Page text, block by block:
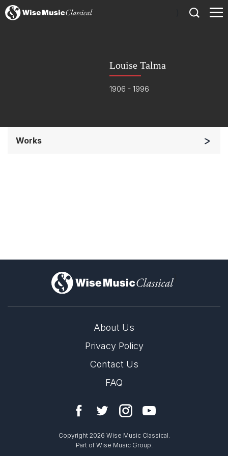
Louise Talma
1906 - 1996
Works
)
About Us
Privacy Policy
Contact Us
FAQ
Copyright 2026 Wise Music Classical.
Part of Wise Music Group.